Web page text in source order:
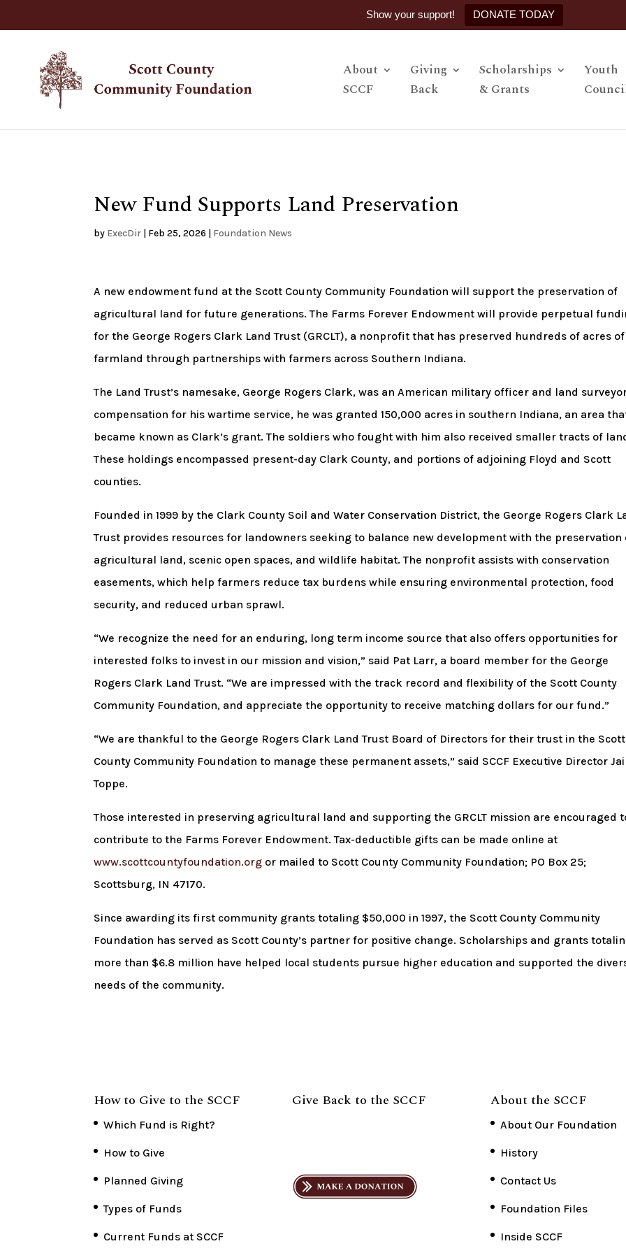
Show your support! DONATE TODAY
About
SCCF
Giving
Back
Scholarships
& Grants
Youth
New Fund Supports Land Preservation
by ExecDir | Feb 25, 2026 | Foundation News
A new endowment fund at the Scott County Community Foundation will support the preservation of
agricultural land for future generations. The Farms Forever Endowment will provide perpetual
for the George Rogers Clark Land Trust (GRCLT), a nonprofit that has preserved hundreds of acres of
farmland through partnerships with farmers across Southern Indiana.
The Land Trust’s namesake, George Rogers Clark, was an American military officer and land
compensation for his wartime service, he was granted 150,000 acres in southern Indiana, an area
became known as Clark’s grant. The soldiers who fought with him also received smaller tracts of
These holdings encompassed present-day Clark County, and portions of adjoining Floyd and Scott
counties.
Founded in 1999 by the Clark County Soil and Water Conservation District, the George Rogers Clark
Trust provides resources for landowners seeking to balance new development with the preservation
agricultural land, scenic open spaces, and wildlife habitat. The nonprofit assists with conservation
easements, which help farmers reduce tax burdens while ensuring environmental protection, food
security, and reduced urban sprawl.
“We recognize the need for an enduring, long term income source that also offers opportunities for
interested folks to invest in our mission and vision,” said Pat Larr, a board member for the George
Rogers Clark Land Trust. “We are impressed with the track record and flexibility of the Scott County
Community Foundation, and appreciate the opportunity to receive matching dollars for our fund.”
“We are thankful to the George Rogers Clark Land Trust Board of Directors for their trust in the Scott
County Community Foundation to manage these permanent assets,” said SCCF Executive Director
Toppe.
Those interested in preserving agricultural land and supporting the GRCLT mission are encouraged
contribute to the Farms Forever Endowment. Tax-deductible gifts can be made online at
www.scottcountyfoundation.org or mailed to Scott County Community Foundation; PO Box 25;
Scottsburg, IN 47170.
Since awarding its first community grants totaling $50,000 in 1997, the Scott County Community
Foundation has served as Scott County’s partner for positive change. Scholarships and grants
more than $6.8 million have helped local students pursue higher education and supported the
needs of the community.
How to Give to the SCCF
Which Fund is Right?
How to Give
Planned Giving
Types of Funds
Current Funds at SCCF
Give Back to the SCCF About the SCCF
About Our Foundation
History
Contact Us
Foundation Files
Inside SCCF